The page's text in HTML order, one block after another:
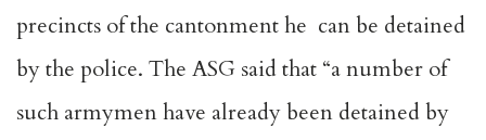
precincts of the cantonment he can be detained
by the police. The ASG said that “a number of
such armymen have already been detained by